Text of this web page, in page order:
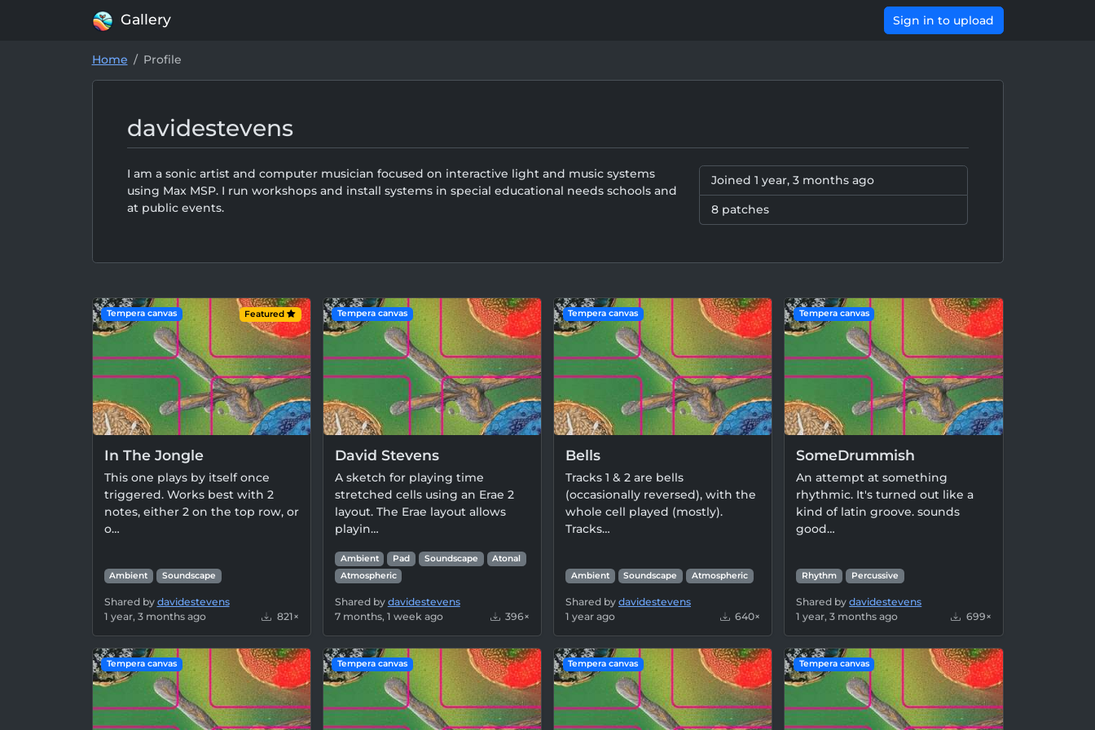
Gallery Sign in to upload
Home Profile
davidestevens
I am a sonic artist and computer musician focused on interactive light and music systems
using Max MSP. I run workshops and install systems in special educational needs schools and
at public events.
Joined1 year, 3 months ago
8 patches
Tempera canvas Featured
In The Jongle
This one plays by itself once
triggered. Works best with 2
notes, either 2 on the top row, or
o…
Ambient Soundscape
Shared by davidestevens
1 year, 3 months ago
821×
Tempera canvas
David Stevens
A sketch for playing time
stretched cells using an Erae 2
layout. The Erae layout allows
playin…
Ambient Pad Soundscape
Atonal
Atmospheric
Shared by davidestevens
7 months, 1 week ago
396×
Tempera canvas
Bells
Tracks 1 & 2 are bells
(occasionally reversed), with the
whole cell played (mostly).
Tracks…
Ambient Soundscape Atmospheric
Shared by davidestevens
1 year ago
640×
Tempera canvas
SomeDrummish
An attempt at something
rhythmic. It's turned out like a
kind of latin groove. sounds
good…
Rhythm Percussive
Shared bydavidestevens
1 year, 3 months ago
699×
Tempera canvas Tempera canvas Tempera canvas Tempera canvas